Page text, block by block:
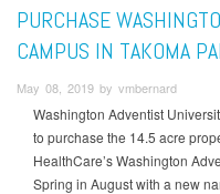
PURCHASE
CAMPUS IN TAKOMA
May 08, 2019 by vmbernard
Washington Adventist
to purchase the 14.5 acre
HealthCare’s Washington
Spring in August with a new